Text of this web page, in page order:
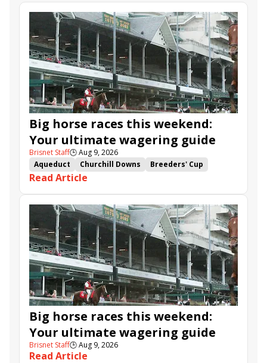
Big horse races this weekend:
Your ultimate wagering guide
Brisnet Staff🕒Aug 9, 2026
Aqueduct
Churchill Downs
Breeders' Cup
Santa Anita
Read Article
Big horse races this weekend:
Your ultimate wagering guide
Brisnet Staff🕒Aug 9, 2026
Read Article